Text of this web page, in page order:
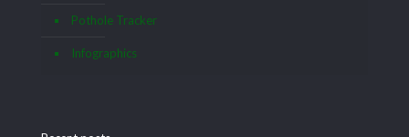
Pothole Tracker
Infographics